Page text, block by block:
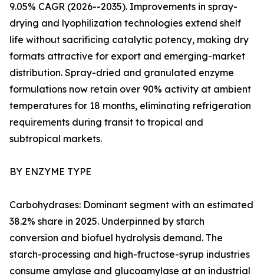
9.05% CAGR (2026--2035). Improvements in spray-
drying and lyophilization technologies extend shelf
life without sacrificing catalytic potency, making dry
formats attractive for export and emerging-market
distribution. Spray-dried and granulated enzyme
formulations now retain over 90% activity at ambient
temperatures for 18 months, eliminating refrigeration
requirements during transit to tropical and
subtropical markets.
BY ENZYME TYPE
Carbohydrases: Dominant segment with an estimated
38.2% share in 2025. Underpinned by starch
conversion and biofuel hydrolysis demand. The
starch-processing and high-fructose-syrup industries
consume amylase and glucoamylase at an industrial